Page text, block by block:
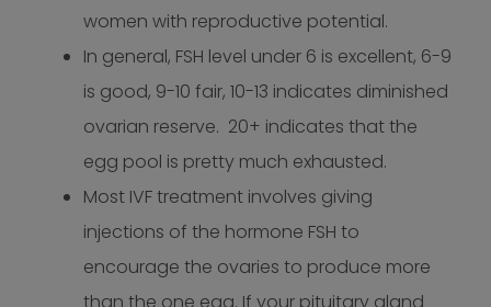
women with reproductive potential.
In general, FSH level under 6 is excellent, 6-9
is good, 9-10 fair, 10-13 indicates diminished
ovarian reserve. 20+ indicates that the
egg pool is pretty much exhausted.
Most IVF treatment involves giving
injections of the hormone FSH to
encourage the ovaries to produce more